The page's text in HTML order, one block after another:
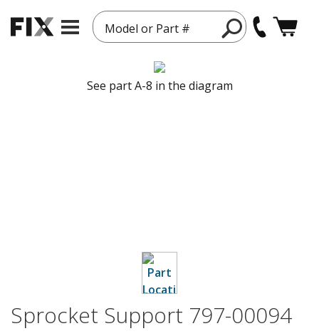
Model or Part #
See part A-8 in the diagram
Sprocket Support 797-00094